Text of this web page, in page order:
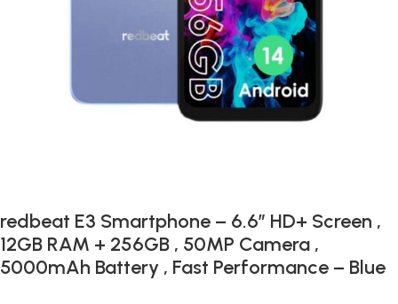
redbeat E3 Smartphone – 6.6″ HD+ Screen ,
12GB RAM + 256GB , 50MP Camera ,
5000mAh Battery , Fast Performance – Blue